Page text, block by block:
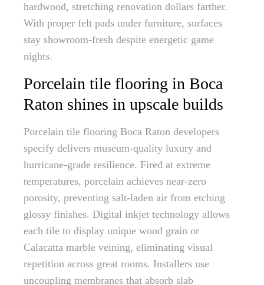
hardwood, stretching renovation dollars farther.
With proper felt pads under furniture, surfaces
stay showroom-fresh despite energetic game
nights.
Porcelain tile flooring in Boca
Raton shines in upscale builds
Porcelain tile flooring Boca Raton developers
specify delivers museum-quality luxury and
hurricane-grade resilience. Fired at extreme
temperatures, porcelain achieves near-zero
porosity, preventing salt-laden air from etching
glossy finishes. Digital inkjet technology allows
each tile to display unique wood grain or
Calacatta marble veining, eliminating visual
repetition across great rooms. Installers use
uncoupling membranes that absorb slab